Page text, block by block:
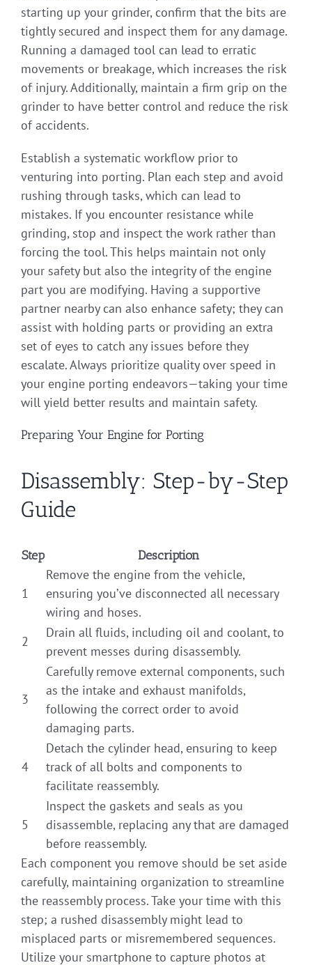
starting up your grinder, confirm that the bits are
tightly secured and inspect them for any damage.
Running a damaged tool can lead to erratic
movements or breakage, which increases the risk
of injury. Additionally, maintain a firm grip on the
grinder to have better control and reduce the risk
of accidents.
Establish a systematic workflow prior to
venturing into porting. Plan each step and avoid
rushing through tasks, which can lead to
mistakes. If you encounter resistance while
grinding, stop and inspect the work rather than
forcing the tool. This helps maintain not only
your safety but also the integrity of the engine
part you are modifying. Having a supportive
partner nearby can also enhance safety; they can
assist with holding parts or providing an extra
set of eyes to catch any issues before they
escalate. Always prioritize quality over speed in
your engine porting endeavors—taking your time
will yield better results and maintain safety.
Preparing Your Engine for Porting
Disassembly: Step-by-Step
Guide
Step Description
1
Remove the engine from the vehicle,
ensuring you’ve disconnected all necessary
wiring and hoses.
2
Drain all fluids, including oil and coolant, to
prevent messes during disassembly.
3
Carefully remove external components, such
as the intake and exhaust manifolds,
following the correct order to avoid
damaging parts.
4
Detach the cylinder head, ensuring to keep
track of all bolts and components to
facilitate reassembly.
5
Inspect the gaskets and seals as you
disassemble, replacing any that are damaged
before reassembly.
Each component you remove should be set aside
carefully, maintaining organization to streamline
the reassembly process. Take your time with this
step; a rushed disassembly might lead to
misplaced parts or misremembered sequences.
Utilize your smartphone to capture photos at